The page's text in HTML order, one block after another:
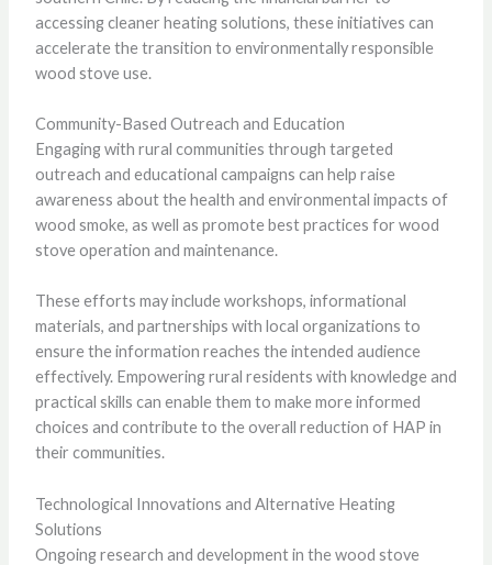
accessing cleaner heating solutions, these initiatives can
accelerate the transition to environmentally responsible
wood stove use.
Community-Based Outreach and Education
Engaging with rural communities through targeted
outreach and educational campaigns can help raise
awareness about the health and environmental impacts of
wood smoke, as well as promote best practices for wood
stove operation and maintenance.
These efforts may include workshops, informational
materials, and partnerships with local organizations to
ensure the information reaches the intended audience
effectively. Empowering rural residents with knowledge and
practical skills can enable them to make more informed
choices and contribute to the overall reduction of HAP in
their communities.
Technological Innovations and Alternative Heating
Solutions
Ongoing research and development in the wood stove